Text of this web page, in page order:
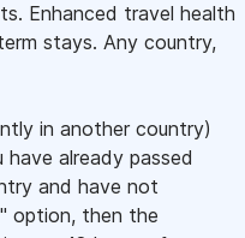
Enhanced travel health
stays. Any country,
in another country)
already passed
and have not
option, then the